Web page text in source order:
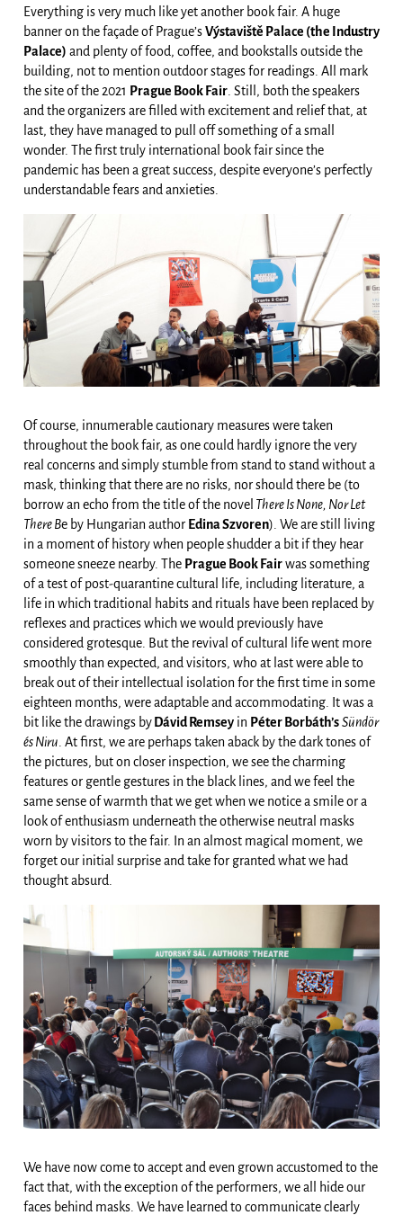
Everything is very much like yet another book fair. A huge
banner on the façade of Prague’sVýstaviště Palace (the Industry
Palace) and plenty of food, coffee, and bookstalls outside the
building, not to mention outdoor stages for readings. All mark
the site of the 2021 Prague Book Fair . Still, both the speakers
and the organizers are filled with excitement and relief that, at
last, they have managed to pull off something of a small
wonder. The first truly international book fair since the
pandemic has been a great success, despite everyone’s perfectly
understandable fears and anxieties.
Of course, innumerable cautionary measures were taken
throughout the book fair, as one could hardly ignore the very
real concerns and simply stumble from stand to stand without a
mask, thinking that there are no risks, nor should there be (to
borrow an echo from the title of the novel There Is None, Nor Let
There Be by Hungarian author Edina Szvoren). We are still living
in a moment of history when people shudder a bit if they hear
someone sneeze nearby. The Prague Book Fairwas something
of a test of post-quarantine cultural life, including literature, a
life in which traditional habits and rituals have been replaced by
reflexes and practices which we would previously have
considered grotesque. But the revival of cultural life went more
smoothly than expected, and visitors, who at last were able to
break out of their intellectual isolation for the first time in some
eighteen months, were adaptable and accommodating. It was a
bit like the drawings byDávid Remsey in Péter Borbáth’sSündör
és Niru. At first, we are perhaps taken aback by the dark tones of
the pictures, but on closer inspection, we see the charming
features or gentle gestures in the black lines, and we feel the
same sense of warmth that we get when we notice a smile or a
look of enthusiasm underneath the otherwise neutral masks
worn by visitors to the fair. In an almost magical moment, we
forget our initial surprise and take for granted what we had
thought absurd.
We have now come to accept and even grown accustomed to the
fact that, with the exception of the performers, we all hide our
faces behind masks. We have learned to communicate clearly